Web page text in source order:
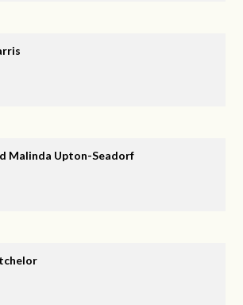
Malinda Upton-Seadorf